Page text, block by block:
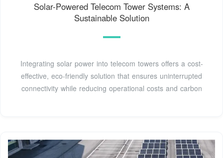
Solar-Powered Telecom Tower Systems: A
Sustainable Solution
Integrating solar power into telecom towers offers a cost-
effective, eco-friendly solution that ensures uninterrupted
connectivity while reducing operational costs and carbon